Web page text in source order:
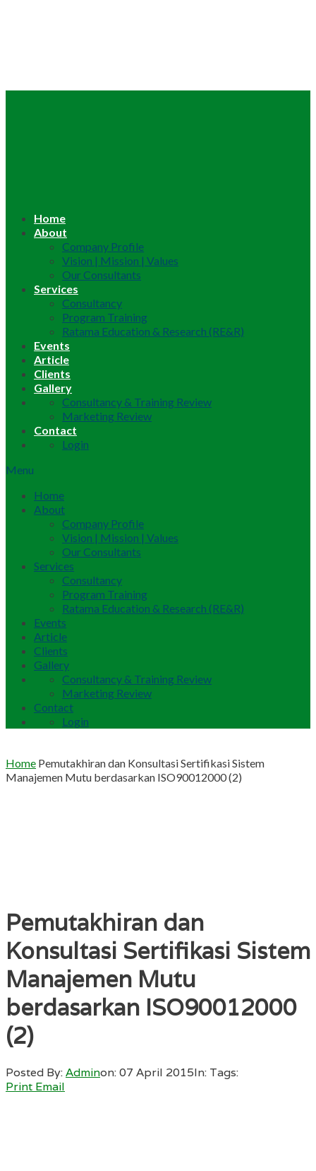
Home
About
Company Profile
Vision | Mission | Values
Our Consultants
Services
Consultancy
Program Training
Ratama Education & Research (RE&R)
Events
Article
Clients
Gallery
Consultancy & Training Review
Marketing Review
Contact
Login
Menu
Home
About
Company Profile
Vision | Mission | Values
Our Consultants
Services
Consultancy
Program Training
Ratama Education & Research (RE&R)
Events
Article
Clients
Gallery
Consultancy & Training Review
Marketing Review
Contact
Login
Home Pemutakhiran dan Konsultasi Sertifikasi Sistem
Manajemen Mutu berdasarkan ISO90012000 (2)
Pemutakhiran dan
Konsultasi Sertifikasi Sistem
Manajemen Mutu
berdasarkan ISO90012000
(2)
Posted By:Adminon:07 April 2015In: Tags:
Print Email